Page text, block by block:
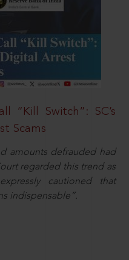
“Kill Switch”: SC’s
Scams
amounts defrauded had
regarded this trend as
cautioned that
indispensable”.